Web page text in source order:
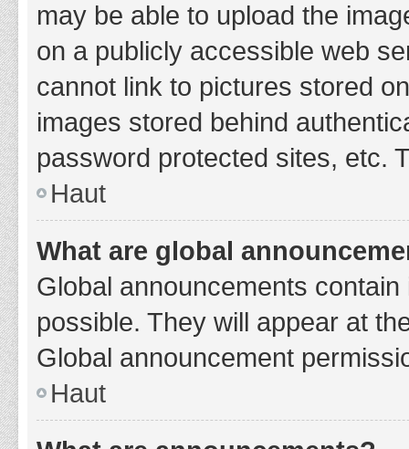
may be able to upload the
on a publicly accessible web
cannot link to pictures stored
images stored behind
password protected sites, etc.
Haut
What are global
Global announcements
possible. They will appear at
Global announcement
Haut